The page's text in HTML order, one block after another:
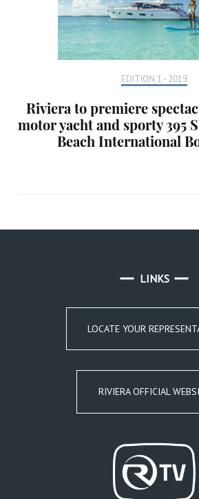
EDITION 1 - 2019
Riviera to premiere
motor yacht and sporty 395
Beach International
LINKS
LOCATE YOUR
RIVIERA OFFICIAL